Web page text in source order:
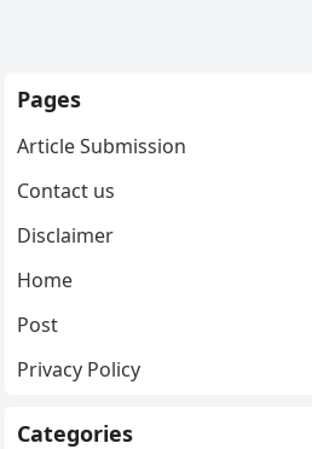
Pages
Article Submission
Contact us
Disclaimer
Home
Post
Privacy Policy
Categories